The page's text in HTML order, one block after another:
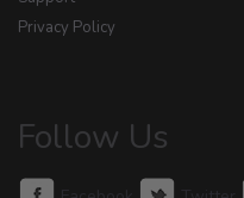
Privacy Policy
Follow Us